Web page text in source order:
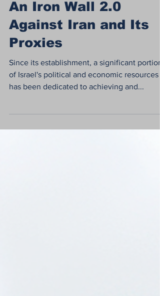
Aug 20, 2024 4 min read
An Iron Wall 2.0
Against Iran and Its
Proxies
Since its establishment, a significant portion
of Israel's political and economic resources